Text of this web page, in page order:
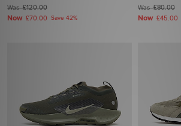
Was£120.00
Now £70.00 Save 42%
Was£80.00
Now £45.00